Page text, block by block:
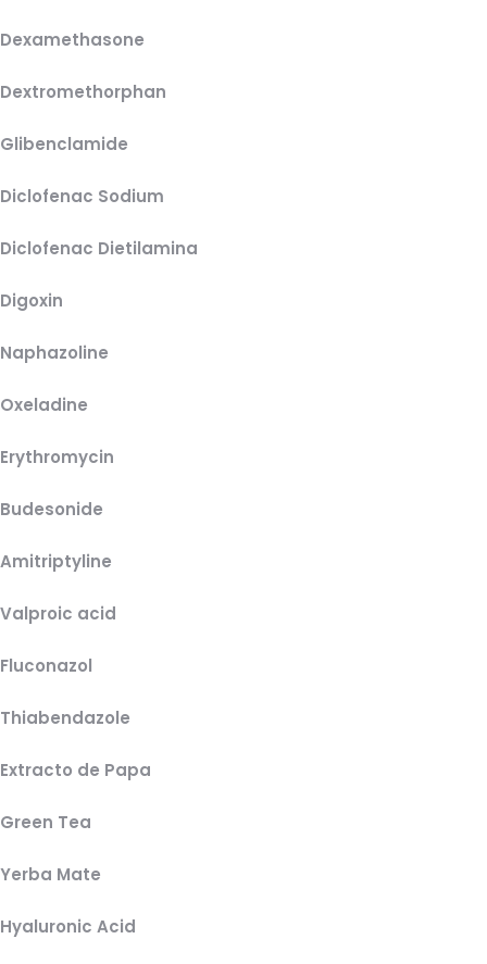
Dexamethasone
Dextromethorphan
Glibenclamide
Diclofenac Sodium
Diclofenac Dietilamina
Digoxin
Naphazoline
Oxeladine
Erythromycin
Budesonide
Amitriptyline
Valproic acid
Fluconazol
Thiabendazole
Extracto de Papa
Green Tea
Yerba Mate
Hyaluronic Acid